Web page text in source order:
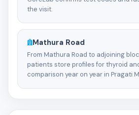
the visit.
Mathura Road
From Mathura Road to adjoining
patients store profiles for thyroid
comparison year on year in Pragati